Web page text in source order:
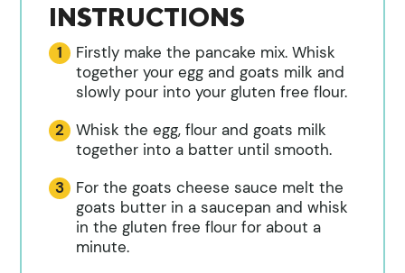
INSTRUCTIONS
Firstly make the pancake mix. Whisk
together your egg and goats milk and
slowly pour into your gluten free flour.
Whisk the egg, flour and goats milk
together into a batter until smooth.
For the goats cheese sauce melt the
goats butter in a saucepan and whisk
in the gluten free flour for about a
minute.